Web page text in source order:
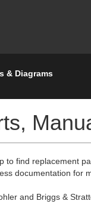
& Diagrams
to find replacement
documentation for
and Briggs &